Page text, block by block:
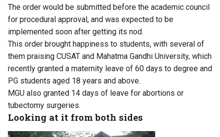
The order would be submitted before the academic council
for procedural approval, and was expected to be
implemented soon after getting its nod.
This order brought happiness to students, with several of
them praising CUSAT and Mahatma Gandhi University, which
recently granted a maternity leave of 60 days to degree and
PG students aged 18 years and above.
MGU also granted 14 days of leave for abortions or
tubectomy surgeries.
Looking at it from both sides